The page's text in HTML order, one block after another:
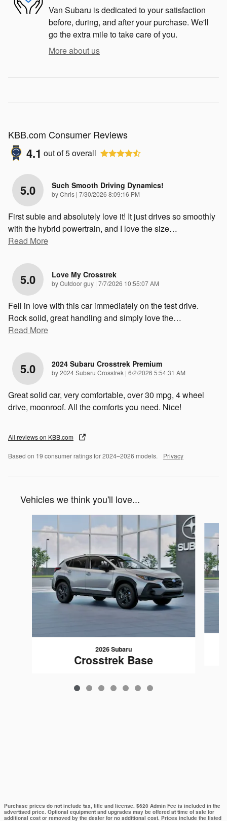
Van Subaru is dedicated to your satisfaction
before, during, and after your purchase. We'll
go the extra mile to take care of you.
More about us
KBB.com Consumer Reviews
4.1 out of5overall
5.0 Such Smooth Driving Dynamics!
byChris | on
7/30/2026 8:09:16 PM
First subie and absolutely love it! It just drives so smoothly
with the hybrid powertrain, and I love the size…
Read More
5.0 Love My Crosstrek
byOutdoor guy | on
7/7/2026 10:55:07 AM
Fell in love with this car immediately on the test drive.
Rock solid, great handling and simply love the…
Read More
5.0 2024 Subaru Crosstrek Premium
by2024 Subaru Crosstrek | on
6/2/2026 5:54:31 AM
Great solid car, very comfortable, over 30 mpg, 4 wheel
drive, moonroof. All the comforts you need. Nice!
All reviews on KBB.com
Based on 19 consumer ratings for 2024–2026 models. Privacy
Vehicles we think you'll love...
2026 Subaru
Crosstrek Base
Purchase prices do not include tax, title and license. $620 Admin Fee is included in the
advertised price. Optional equipment and upgrades may be offered at time of sale for
additional cost or removed by the dealer for no additional cost. Prices include the listed